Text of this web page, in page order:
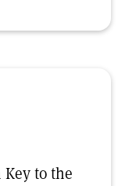
to the